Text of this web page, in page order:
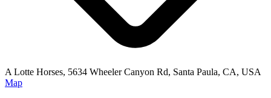
A Lotte Horses, 5634 Wheeler Canyon Rd, Santa Paula, CA, USA
Map